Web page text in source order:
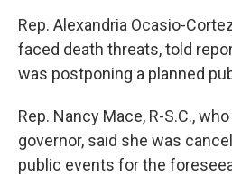
Rep. Alexandria Ocasio-
faced death threats, told
was postponing a planned
Rep. Nancy Mace, R-S.C.,
governor, said she was
public events for the